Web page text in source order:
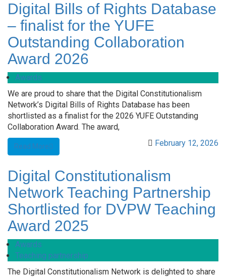
Digital Bills of Rights Database
– finalist for the YUFE
Outstanding Collaboration
Award 2026
Awards
We are proud to share that the Digital Constitutionalism
Network’s Digital Bills of Rights Database has been
shortlisted as a finalist for the 2026 YUFE Outstanding
Collaboration Award. The award,
Read More February 12, 2026
Digital Constitutionalism
Network Teaching Partnership
Shortlisted for DVPW Teaching
Award 2025
Awards
Teaching partnership
The Digital Constitutionalism Network is delighted to share